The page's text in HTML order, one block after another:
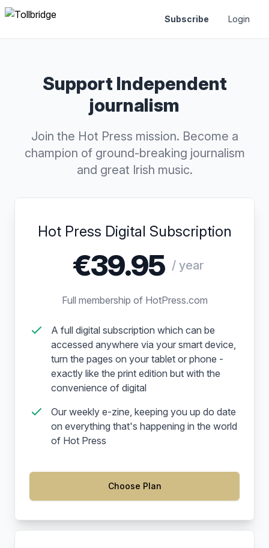
Subscribe Login
Support Independent
journalism
Join the Hot Press mission. Become a
champion of ground-breaking journalism
and great Irish music.
Hot Press Digital Subscription
€39.95 / year
Full membership of HotPress.com
A full digital subscription which can be
accessed anywhere via your smart device,
turn the pages on your tablet or phone -
exactly like the print edition but with the
convenience of digital
Our weekly e-zine, keeping you up do date
on everything that's happening in the world
of Hot Press
Choose Plan